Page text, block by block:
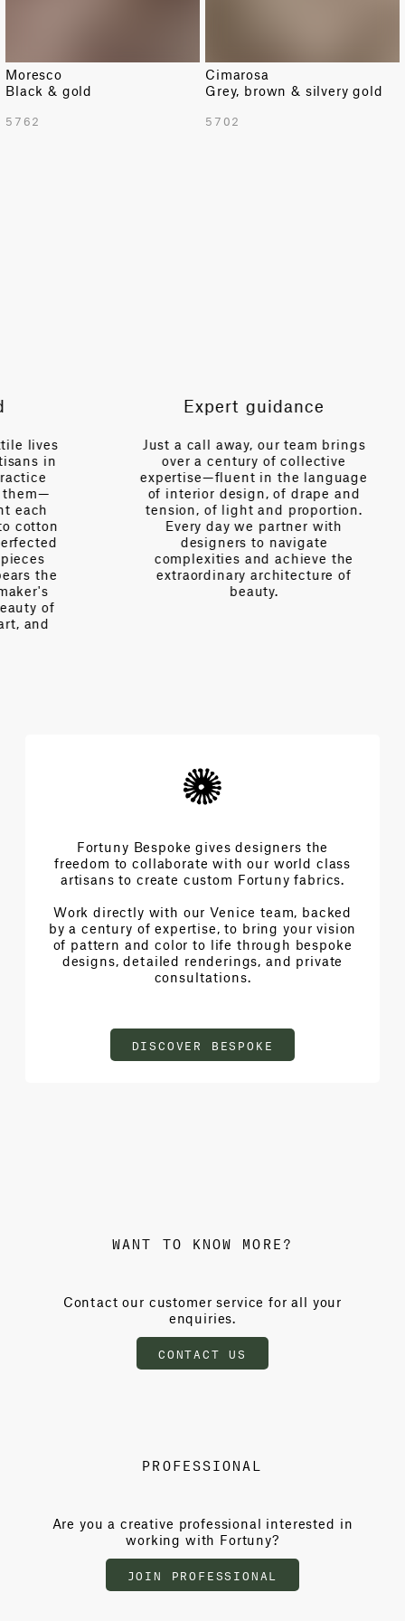
TOTAL PATTERN WIDTH WITH BORDERS
Moresco
Black & gold
5762
Cimarosa
Grey, brown & silvery gold
5702
Expert guidance
Just a call away, our team brings
over a century of collective
expertise—fluent in the language
of interior design, of drape and
tension, of light and proportion.
Every day we partner with
designers to navigate
complexities and achieve the
extraordinary architecture of
Fortuny Bespoke gives designers the
freedom to collaborate with our world class
artisans to create custom Fortuny fabrics.
Work directly with our Venice team, backed
by a century of expertise, to bring your vision
of pattern and color to life through bespoke
designs, detailed renderings, and private
consultations.
DISCOVER BESPOKE
WANT TO KNOW MORE?
Contact our customer service for all your
enquiries.
CONTACT US
PROFESSIONAL
Are you a creative professional interested in
working with Fortuny?
JOIN PROFESSIONAL